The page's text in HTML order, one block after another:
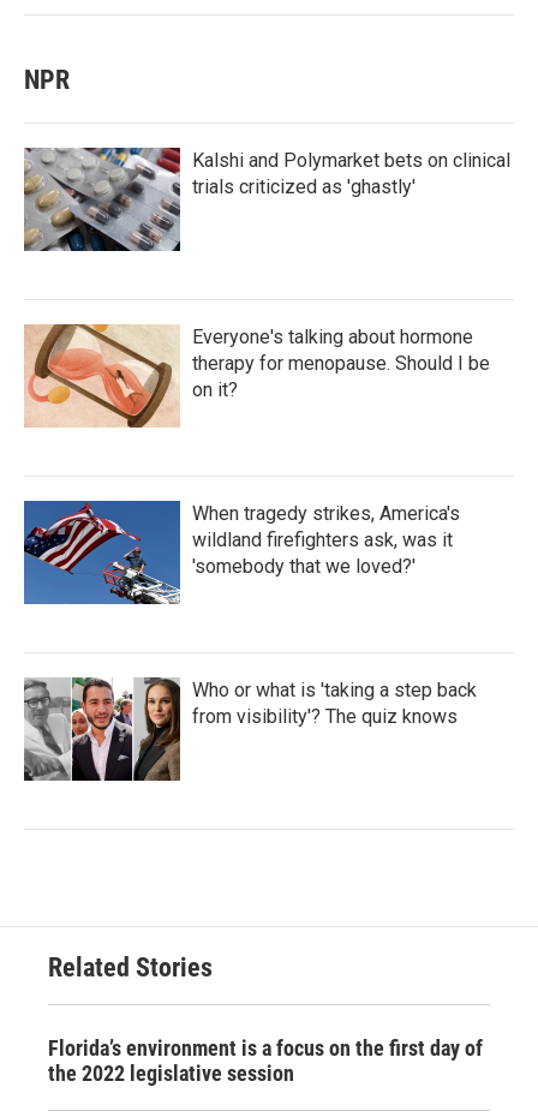
NPR
Kalshi and Polymarket bets on clinical
trials criticized as 'ghastly'
Everyone's talking about hormone
therapy for menopause. Should I be
on it?
When tragedy strikes, America's
wildland firefighters ask, was it
'somebody that we loved?'
Who or what is 'taking a step back
from visibility'? The quiz knows
Related Stories
Florida’s environment is a focus on the first day of
the 2022 legislative session